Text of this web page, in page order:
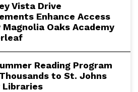
Vista Drive
Enhance Access
Oaks Academy
Reading Program
to St. Johns
Libraries